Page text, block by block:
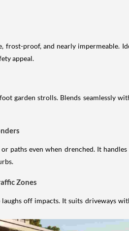
frost-proof, and nearly
appeal.
garden strolls. Blends seamlessly
paths even when drenched. It
Zones
off impacts. It suits driveways